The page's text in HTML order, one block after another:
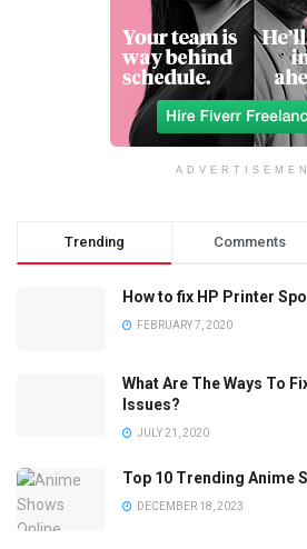
Trending Comments
How to fix HP Printer
FEBRUARY 7, 2020
What Are The Ways To
Issues?
JULY 21, 2020
Top 10 Trending Anime
DECEMBER 18, 2023